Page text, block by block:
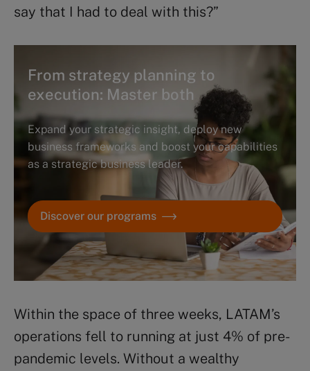
say that I had to deal with this?”
From strategy planning to
execution: Master both
Expand your strategic insight, deploy new
business frameworks and boost your capabilities
as a strategic business leader.
Discover our programs
Within the space of three weeks, LATAM’s
operations fell to running at just 4% of pre-
pandemic levels. Without a wealthy